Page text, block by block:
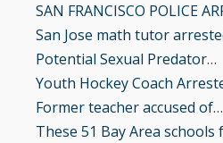
SAN FRANCISCO POLICE
LOCAL MAN FOR
OF CHILD PORNOGRAPHY
San Jose math tutor
child porn possession
Potential Sexual Predator
Arrested by Fresno County
Detectives for Attempting to
Meet a Minor for Sexual
Youth Hockey Coach
Alleged Lewd Acts with
San Jose and Child Porn
Former teacher accused of
sexually assaulting child at
These 51 Bay Area schools